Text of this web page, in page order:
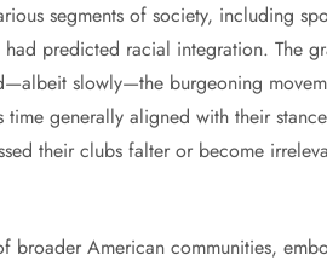
segments of society, including
predicted racial integration. The
slowly—the burgeoning
generally aligned with their
their clubs falter or become
broader American communities,